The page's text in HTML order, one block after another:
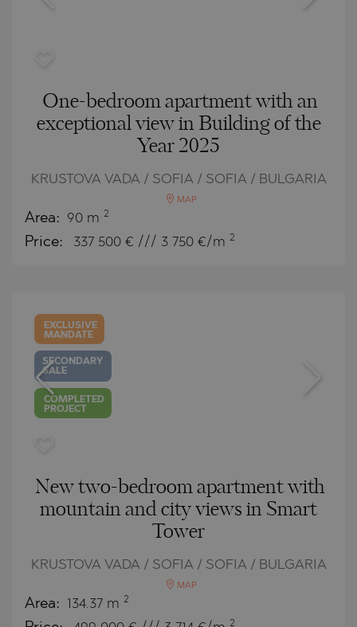
One-bedroom apartment with an
exceptional view in Building of the
Year 2025
KRUSTOVA VADA / SOFIA / SOFIA / BULGARIA
MAP
Area: 90 m 2
Price: 337 500 € /// 3 750 €/m 2
EXCLUSIVE
MANDATE
SECONDARY
SALE
COMPLETED
PROJECT
New two-bedroom apartment with
mountain and city views in Smart
Tower
KRUSTOVA VADA / SOFIA / SOFIA / BULGARIA
MAP
Area: 134.37 m 2
2